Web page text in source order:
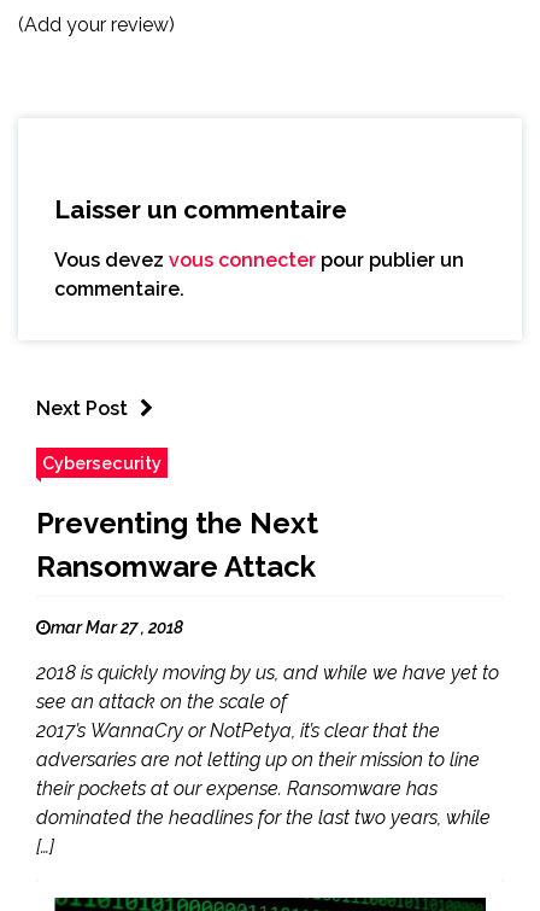
(Add your review)
Laisser un commentaire
Vous devez vous connecter pour publier un
commentaire.
Next Post
Cybersecurity
Preventing the Next
Ransomware Attack
mar Mar 27 , 2018
2018 is quickly moving by us, and while we have yet to
see an attack on the scale of
2017’s WannaCry or NotPetya, it’s clear that the
adversaries are not letting up on their mission to line
their pockets at our expense. Ransomware has
dominated the headlines for the last two years, while
[…]